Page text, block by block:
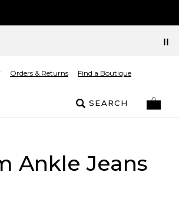
Orders & Returns Find a Boutique
SEARCH
Ankle Jeans